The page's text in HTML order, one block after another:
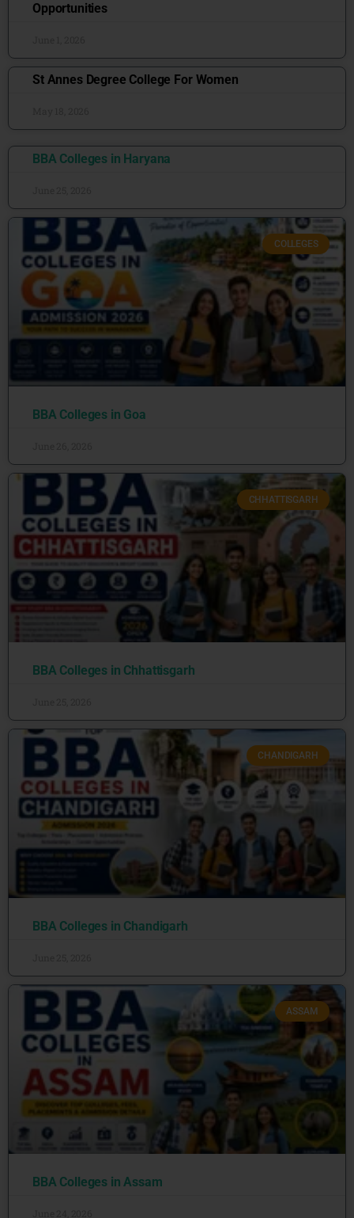
Opportunities
St Annes Degree College For Women
BBA Colleges in Haryana
COLLEGES
BBA Colleges in Goa
CHHATTISGARH
BBA Colleges in Chhattisgarh
CHANDIGARH
BBA Colleges in Chandigarh
ASSAM
BBA Colleges in Assam